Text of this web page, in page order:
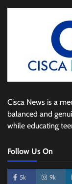
Cisca News is a
balanced and
while educating
Follow Us On
5k 9k